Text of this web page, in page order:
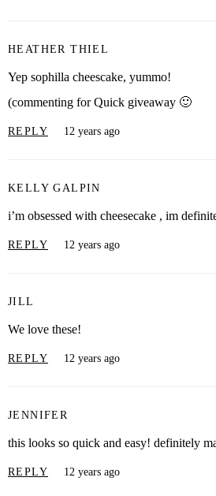
HEATHER THIEL
Yep sophilla cheescake, yummo!
(commenting for Quick giveaway 🙂
REPLY 12 years ago
KELLY GALPIN
i’m obsessed with cheesecake , im
REPLY 12 years ago
JILL
We love these!
REPLY 12 years ago
JENNIFER
this looks so quick and easy! definitely
REPLY 12 years ago